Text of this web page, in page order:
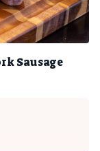
Sausage